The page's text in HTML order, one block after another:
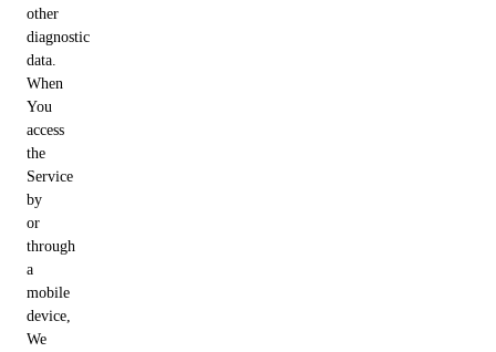
other
diagnostic
data.
When
You
access
the
Service
by
or
through
a
mobile
device,
We